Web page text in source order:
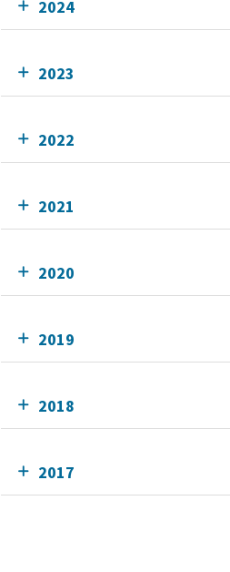
2024
2023
2022
2021
2020
2019
2018
2017